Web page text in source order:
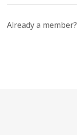
Already a member?